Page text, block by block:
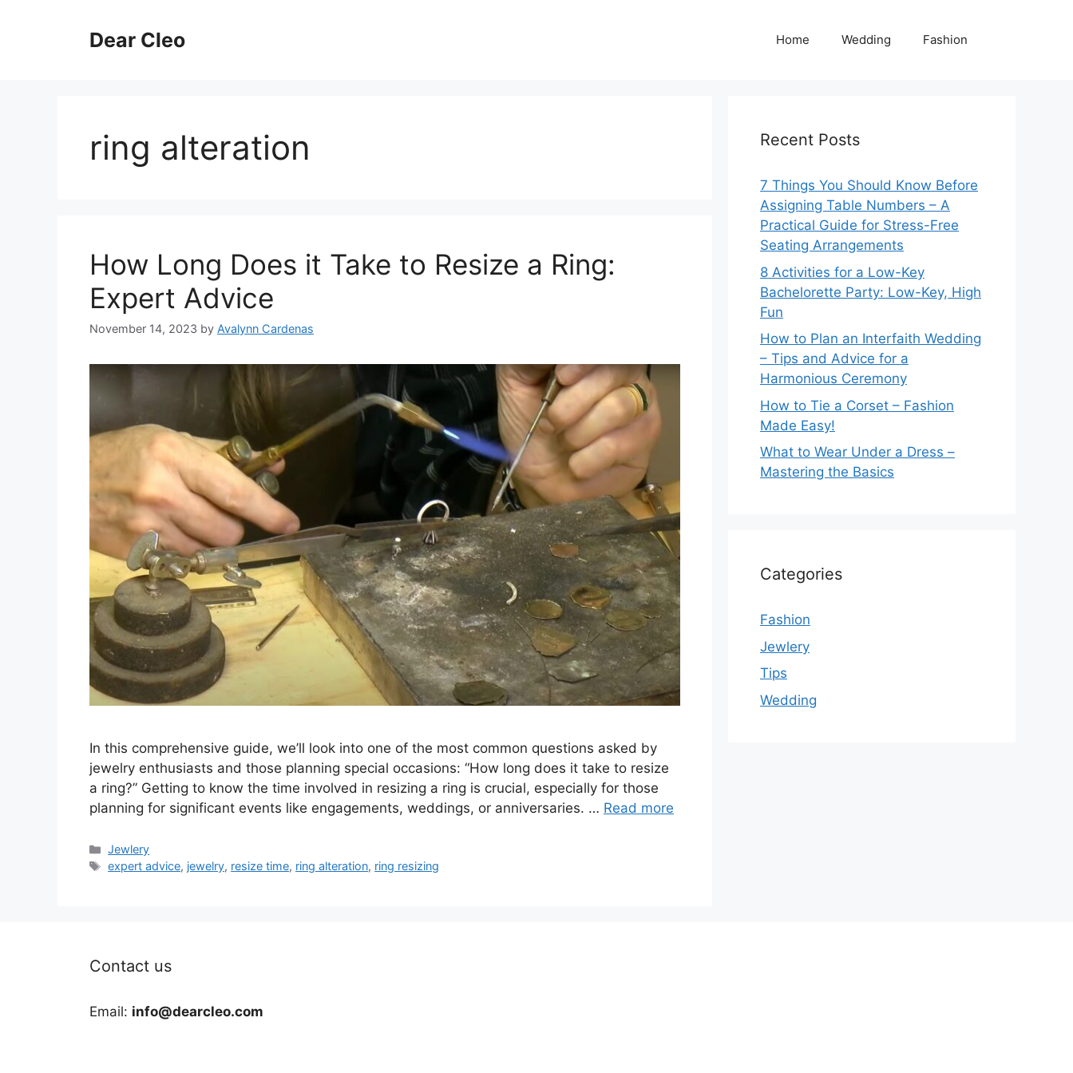
Dear Cleo Home Wedding Fashion
ring alteration
How Long Does it Take to Resize a Ring:
Expert Advice
November 14, 2023 by Avalynn Cardenas
In this comprehensive guide, we’ll look into one of the most common questions asked by
jewelry enthusiasts and those planning special occasions: “How long does it take to resize
a ring?” Getting to know the time involved in resizing a ring is crucial, especially for those
planning for significant events like engagements, weddings, or anniversaries. … Read more
Categories
Jewlery
Tags
expert advice, jewelry, resize time, ring alteration, ring resizing
Recent Posts
7 Things You Should Know Before
Assigning Table Numbers – A
Practical Guide for Stress-Free
Seating Arrangements
8 Activities for a Low-Key
Bachelorette Party: Low-Key, High
Fun
How to Plan an Interfaith Wedding
– Tips and Advice for a
Harmonious Ceremony
How to Tie a Corset – Fashion
Made Easy!
What to Wear Under a Dress –
Mastering the Basics
Categories
Fashion
Jewlery
Tips
Wedding
Contact us
Email: info@dearcleo.com